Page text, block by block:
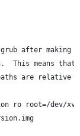
after making
This means that
are relative
ro root=/dev/